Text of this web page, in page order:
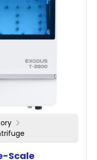
Scale